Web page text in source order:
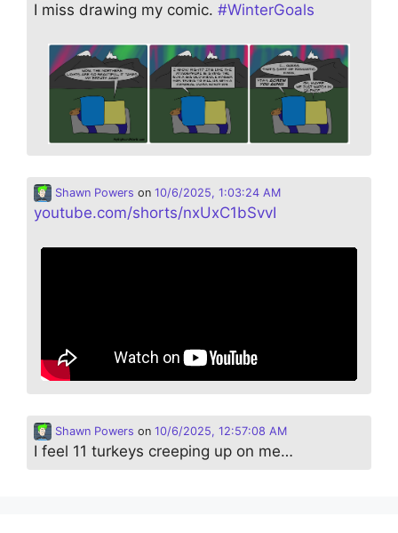
I miss drawing my comic. #WinterGoals
Shawn Powers on 10/6/2025, 1:03:24 AM
youtube.com/shorts/nxUxC1bSvvI
Shawn Powers on 10/6/2025, 12:57:08 AM
I feel 11 turkeys creeping up on me…